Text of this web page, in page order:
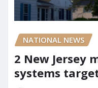
NATIONAL NEWS
2 New Jersey
systems